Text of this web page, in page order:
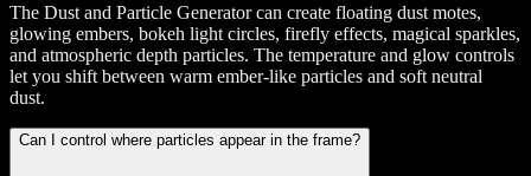
The Dust and Particle Generator can create floating dust motes,
glowing embers, bokeh light circles, firefly effects, magical sparkles,
and atmospheric depth particles. The temperature and glow controls
let you shift between warm ember-like particles and soft neutral
dust.
Can I control where particles appear in the frame?